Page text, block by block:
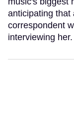
anticipating that
correspondent
interviewing her.